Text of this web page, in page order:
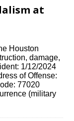
at
Houston
damage,
1/12/2024
of Offense:
77020
(military